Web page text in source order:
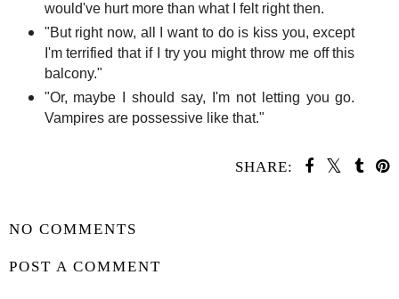
would've hurt more than what I felt right then.
"But right now, all I want to do is kiss you, except
I'm terrified that if I try you might throw me off this
balcony."
"Or, maybe I should say, I'm not letting you go.
Vampires are possessive like that."
SHARE:
NO COMMENTS
POST A COMMENT